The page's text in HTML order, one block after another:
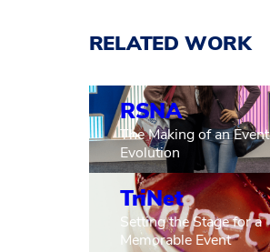
RELATED WORK
RSNA
The Making of an Event
Evolution
TriNet
Setting the Stage for a
Memorable Event